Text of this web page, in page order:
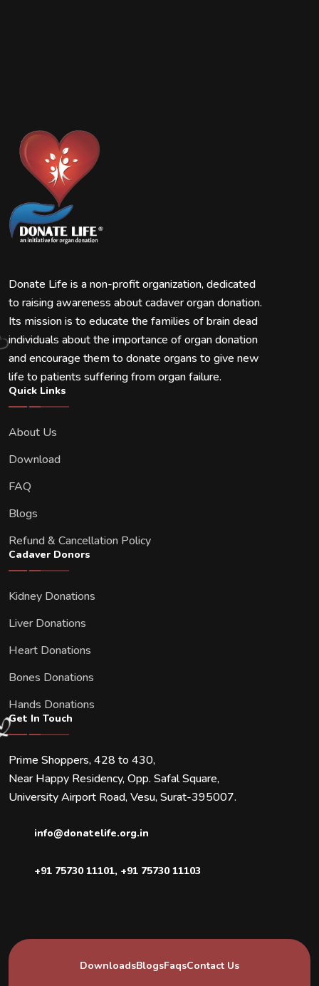
Donate Life is a non-profit organization, dedicated
to raising awareness about cadaver organ donation.
Its mission is to educate the families of brain dead
individuals about the importance of organ donation
and encourage them to donate organs to give new
life to patients suffering from organ failure.
Quick Links
About Us
Download
FAQ
Blogs
Refund & Cancellation Policy
Cadaver Donors
Kidney Donations
Liver Donations
Heart Donations
Bones Donations
Hands Donations
Get In Touch
Prime Shoppers, 428 to 430,
Near Happy Residency, Opp. Safal Square,
University Airport Road, Vesu, Surat-395007.
info@donatelife.org.in
+91 75730 11101, +91 75730 11103
DownloadsBlogsFaqsContact Us